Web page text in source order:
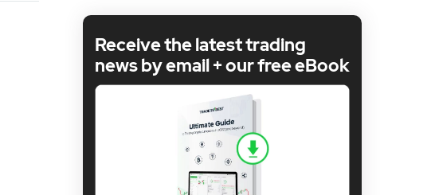
Receive the latest trading
news by email + our free eBook